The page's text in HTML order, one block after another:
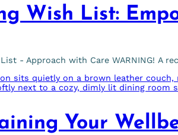
Wish List:
- Approach with Care WARNING! A
Your